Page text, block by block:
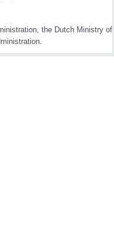
the Dutch Ministry of